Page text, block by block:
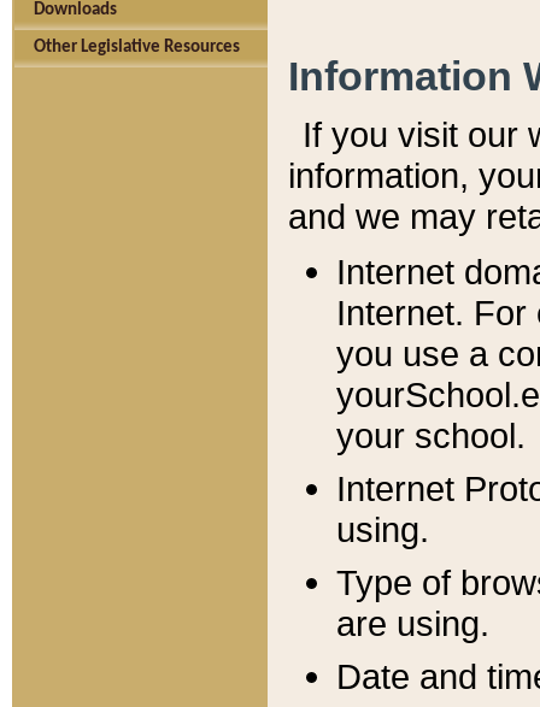
Downloads
Other Legislative Resources
Information
If you visit our
information, y
and we may
Internet
Internet. For
you use a
your school.
Internet
using.
Type of
are using.
Date and